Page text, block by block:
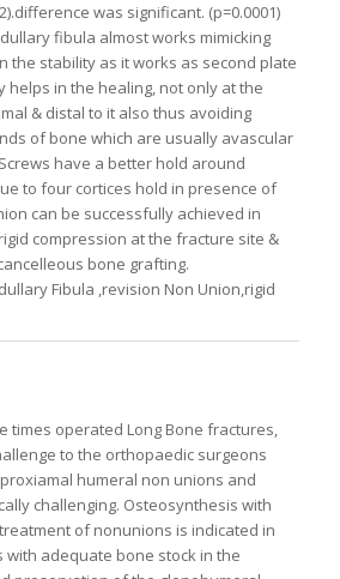
was significant. (p=0.0001)
fibula almost works mimicking
the stability as it works as second plate
helps in the healing, not only at the
& distal to it also thus avoiding
of bone which are usually avascular
have a better hold around
to four cortices hold in presence of
can be successfully achieved in
compression at the fracture site &
bone grafting.
Fibula ,revision Non Union,rigid
times operated Long Bone fractures,
to the orthopaedic surgeons
humeral non unions and
challenging. Osteosynthesis with
of nonunions is indicated in
with adequate bone stock in the